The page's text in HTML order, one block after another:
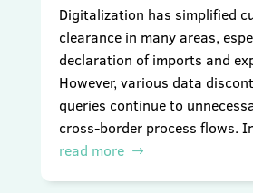
Digitalization has simplified
clearance in many areas,
declaration of imports and
However, various data
queries continue to
cross-border process flows.
read more